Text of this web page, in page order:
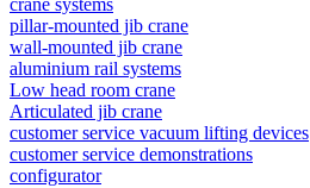
crane systems
pillar-mounted jib crane
wall-mounted jib crane
aluminium rail systems
Low head room crane
Articulated jib crane
customer service vacuum lifting devices
customer service demonstrations
configurator